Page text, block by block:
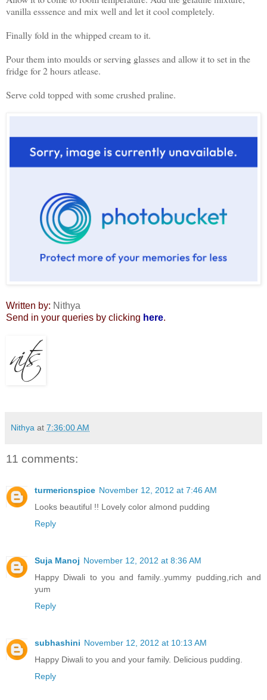
vanilla esssence and mix well and let it cool completely.
Finally fold in the whipped cream to it.
Pour them into moulds or serving glasses and allow it to set in the
fridge for 2 hours atlease.
Serve cold topped with some crushed praline.
Written by: Nithya
Send in your queries by clicking here.
Nithya at 7:36:00 AM
11 comments:
turmericnspice November 12, 2012 at 7:46 AM
Looks beautiful !! Lovely color almond pudding
Reply
Suja Manoj November 12, 2012 at 8:36 AM
Happy Diwali to you and family..yummy pudding,rich and
yum
Reply
subhashini November 12, 2012 at 10:13 AM
Happy Diwali to you and your family. Delicious pudding.
Reply